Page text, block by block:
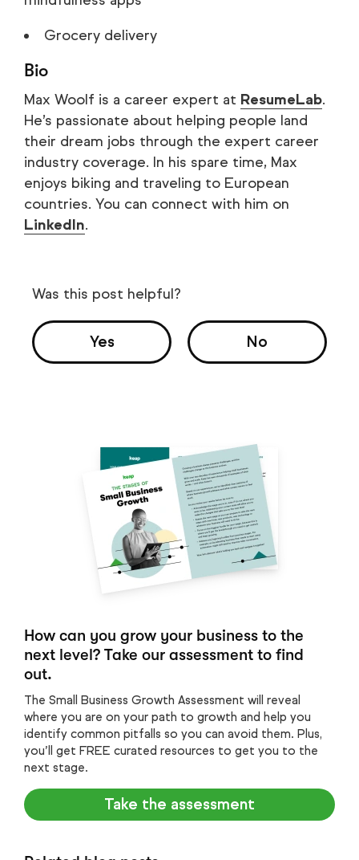
Grocery delivery
Bio
Max Woolf is a career expert at ResumeLab.
He’s passionate about helping people land
their dream jobs through the expert career
industry coverage. In his spare time, Max
enjoys biking and traveling to European
countries. You can connect with him on
LinkedIn.
Was this post helpful?
Yes No
How can you grow your business to the
next level? Take our assessment to find
out.
The Small Business Growth Assessment will reveal
where you are on your path to growth and help you
identify common pitfalls so you can avoid them. Plus,
you’ll get FREE curated resources to get you to the
next stage.
Take the assessment